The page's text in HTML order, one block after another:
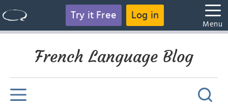
Try it Free Log in
Menu
French Language Blog